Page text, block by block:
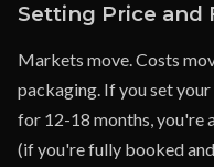
Setting Price and
Markets move. Costs
packaging. If you set
for 12-18 months, you're
(if you're fully booked